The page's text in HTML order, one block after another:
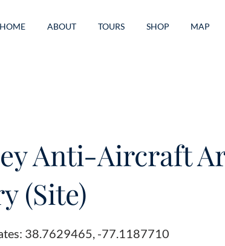
HOME ABOUT TOURS SHOP MAP
Anti-Aircraft
(Site)
38.7629465, -77.1187710